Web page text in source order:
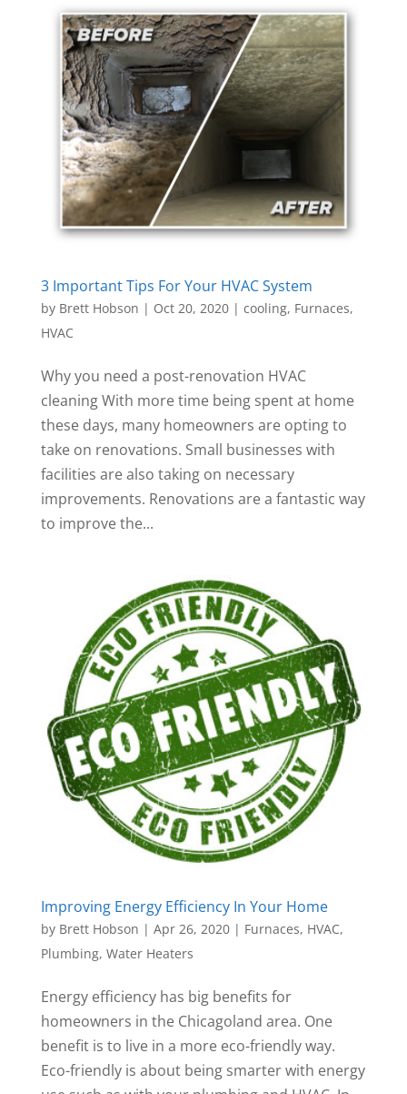
3 Important Tips For Your HVAC System
by Brett Hobson | Oct 20, 2020| cooling, Furnaces,
HVAC
Why you need a post-renovation HVAC
cleaning With more time being spent at home
these days, many homeowners are opting to
take on renovations. Small businesses with
facilities are also taking on necessary
improvements. Renovations are a fantastic way
to improve the...
Improving Energy Efficiency In Your Home
by Brett Hobson | Apr 26, 2020| Furnaces, HVAC,
Plumbing, Water Heaters
Energy efficiency has big benefits for
homeowners in the Chicagoland area. One
benefit is to live in a more eco-friendly way.
Eco-friendly is about being smarter with energy